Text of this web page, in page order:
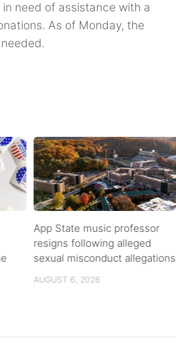
need of assistance with a
As of Monday, the
App State music professor
resigns following alleged
sexual misconduct allegations
AUGUST 6, 2026